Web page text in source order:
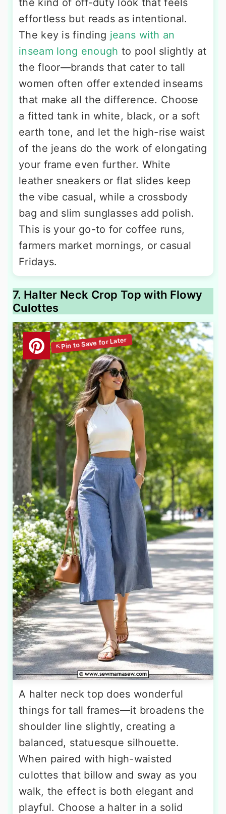
effortless but reads as intentional.
The key is finding jeans with an
inseam long enough to pool slightly at
the floor—brands that cater to tall
women often offer extended inseams
that make all the difference. Choose
a fitted tank in white, black, or a soft
earth tone, and let the high-rise waist
of the jeans do the work of elongating
your frame even further. White
leather sneakers or flat slides keep
the vibe casual, while a crossbody
bag and slim sunglasses add polish.
This is your go-to for coffee runs,
farmers market mornings, or casual
Fridays.
7. Halter Neck Crop Top with Flowy
Culottes
A halter neck top does wonderful
things for tall frames—it broadens the
shoulder line slightly, creating a
balanced, statuesque silhouette.
When paired with high-waisted
culottes that billow and sway as you
walk, the effect is both elegant and
playful. Choose a halter in a solid